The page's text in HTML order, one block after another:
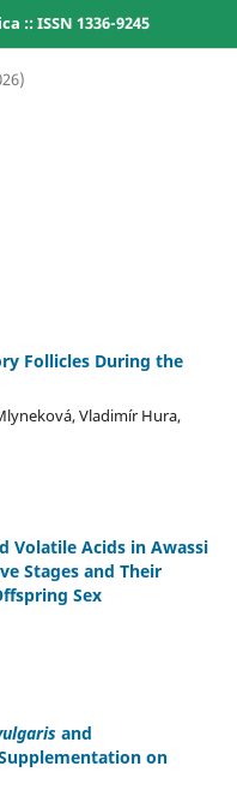
:: ISSN 1336-9245
Follicles During the
Vladimír Hura,
Volatile Acids in Awassi
Stages and Their
Sex
and
on